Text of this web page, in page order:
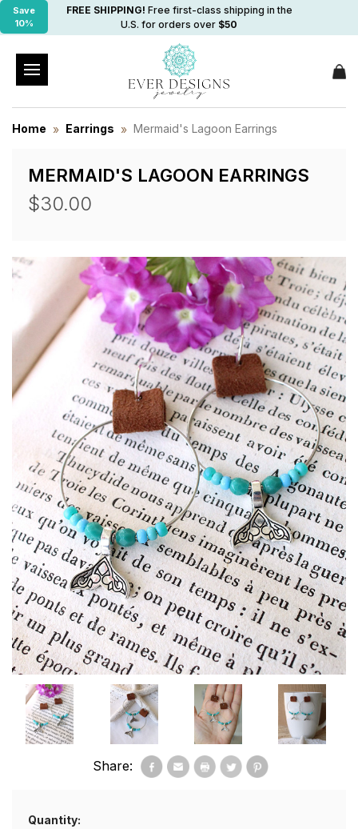
Save
10%
FREE SHIPPING! Free first-class shipping in the
U.S. for orders over $50
Home Earrings Mermaid's Lagoon Earrings
Share:
MERMAID'S LAGOON EARRINGS
$30.00
Quantity: